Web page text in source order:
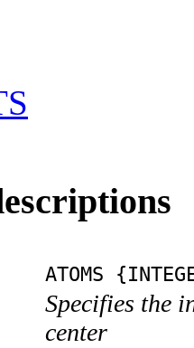
ATOMS
Specifies the
center